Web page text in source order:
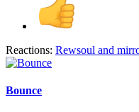
Reactions: Rewsoul and
Bounce